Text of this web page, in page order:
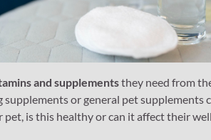
and supplementsthey need from
or general pet supplements
is this healthy or can it affect their